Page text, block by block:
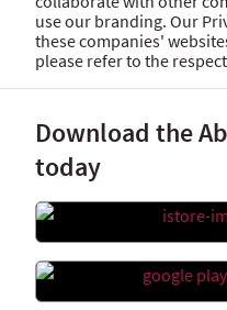
use our branding. Our
these companies'
please refer to the
Download the
today